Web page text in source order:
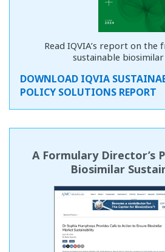
Read IQVIA’s report on
sustainable
DOWNLOAD IQVIA
POLICY SOLUTIONS REPORT
A Formulary Director’s
Biosimilar